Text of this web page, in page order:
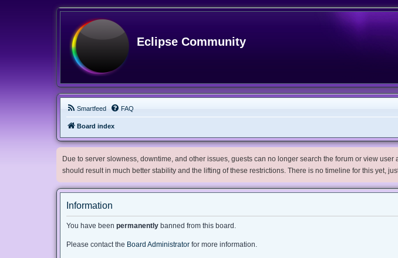
Eclipse Community
Smartfeed FAQ
Board index
Due to server slowness, downtime, and other issues, guests can no longer search the forum or view
should result in much better stability and the lifting of these restrictions. There is no timeline for this yet,
Information
You have been permanently banned from this board.
Please contact the Board Administrator for more information.